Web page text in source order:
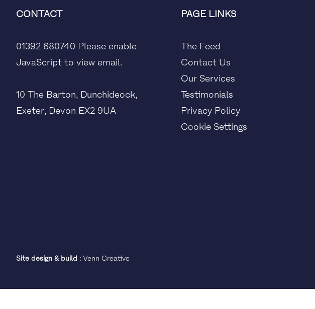
CONTACT
01392 680740 Please enable
JavaScript to view email.
10 The Barton, Dunchideock,
Exeter, Devon EX2 9UA
PAGE LINKS
The Feed
Contact Us
Our Services
Testimonials
Privacy Policy
Cookie Settings
Site design & build : Venn Creative